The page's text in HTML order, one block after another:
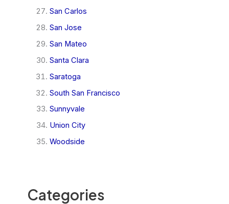
San Carlos
San Jose
San Mateo
Santa Clara
Saratoga
South San Francisco
Sunnyvale
Union City
Woodside
Categories